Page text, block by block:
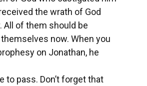
the wrath of God
All of them should be
now. When you
on Jonathan, he
to pass. Don’t forget that